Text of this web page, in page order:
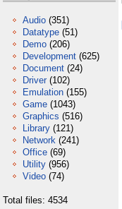
Audio (351)
Datatype (51)
Demo (206)
Development (625)
Document (24)
Driver (102)
Emulation (155)
Game (1043)
Graphics (516)
Library (121)
Network (241)
Office (69)
Utility (956)
Video (74)
Total files: 4534